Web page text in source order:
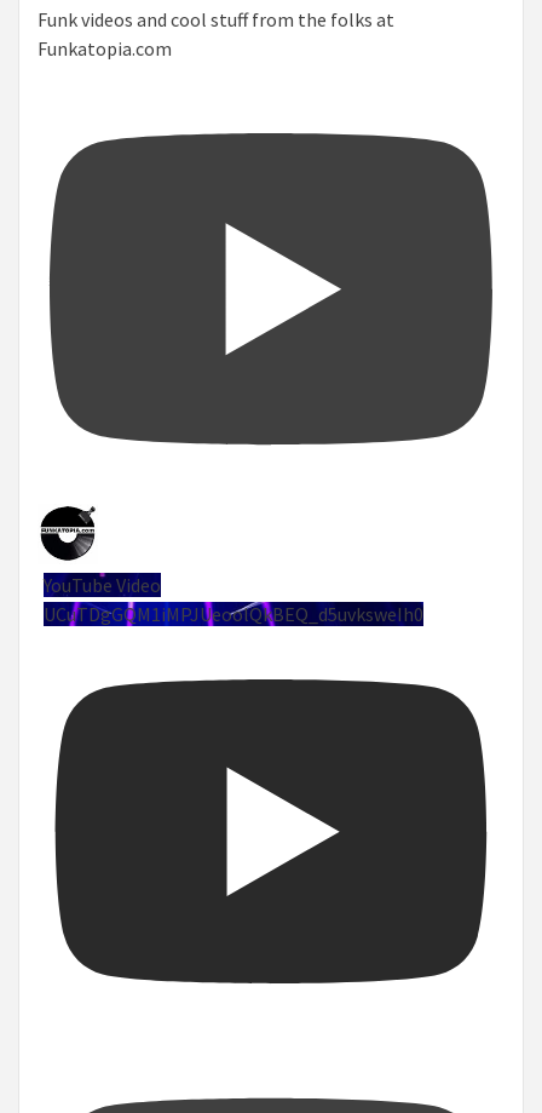
Funk videos and cool stuff from the folks at
Funkatopia.com
YouTube Video
UCuTDgGQM1iMPJUeoolQkBEQ_d5uvksweIh0